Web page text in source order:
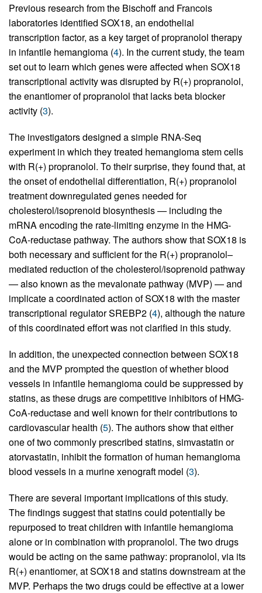
Previous research from the Bischoff and Francois
laboratories identified SOX18, an endothelial
transcription factor, as a key target of propranolol therapy
in infantile hemangioma (4). In the current study, the team
set out to learn which genes were affected when SOX18
transcriptional activity was disrupted by R(+) propranolol,
the enantiomer of propranolol that lacks beta blocker
activity (3).
The investigators designed a simple RNA-Seq
experiment in which they treated hemangioma stem cells
with R(+) propranolol. To their surprise, they found that, at
the onset of endothelial differentiation, R(+) propranolol
treatment downregulated genes needed for
cholesterol/isoprenoid biosynthesis — including the
mRNA encoding the rate-limiting enzyme in the HMG-
CoA-reductase pathway. The authors show that SOX18 is
both necessary and sufficient for the R(+) propranolol–
mediated reduction of the cholesterol/isoprenoid pathway
— also known as the mevalonate pathway (MVP) — and
implicate a coordinated action of SOX18 with the master
transcriptional regulator SREBP2 (4), although the nature
of this coordinated effort was not clarified in this study.
In addition, the unexpected connection between SOX18
and the MVP prompted the question of whether blood
vessels in infantile hemangioma could be suppressed by
statins, as these drugs are competitive inhibitors of HMG-
CoA-reductase and well known for their contributions to
cardiovascular health (5). The authors show that either
one of two commonly prescribed statins, simvastatin or
atorvastatin, inhibit the formation of human hemangioma
blood vessels in a murine xenograft model (3).
There are several important implications of this study.
The findings suggest that statins could potentially be
repurposed to treat children with infantile hemangioma
alone or in combination with propranolol. The two drugs
would be acting on the same pathway: propranolol, via its
R(+) enantiomer, at SOX18 and statins downstream at the
MVP. Perhaps the two drugs could be effective at a lower